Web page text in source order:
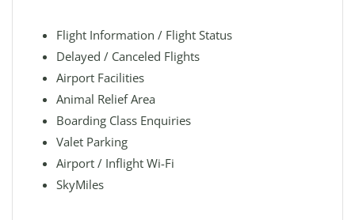
Flight Information / Flight Status
Delayed / Canceled Flights
Airport Facilities
Animal Relief Area
Boarding Class Enquiries
Valet Parking
Airport / Inflight Wi-Fi
SkyMiles